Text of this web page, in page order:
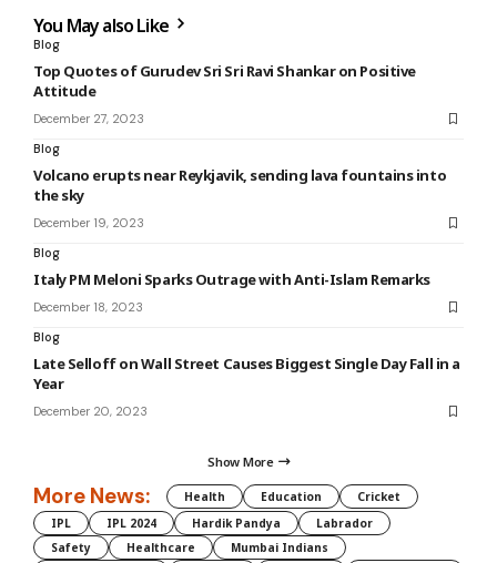
You May also Like
Blog
Top Quotes of Gurudev Sri Sri Ravi Shankar on Positive
Attitude
December 27, 2023
Blog
Volcano erupts near Reykjavik, sending lava fountains into
the sky
December 19, 2023
Blog
Italy PM Meloni Sparks Outrage with Anti-Islam Remarks
December 18, 2023
Blog
Late Selloff on Wall Street Causes Biggest Single Day Fall in a
Year
December 20, 2023
Show More
More News: Health Education
Cricket
IPL
IPL 2024 Hardik Pandya
Labrador
Safety
Healthcare
Mumbai Indians